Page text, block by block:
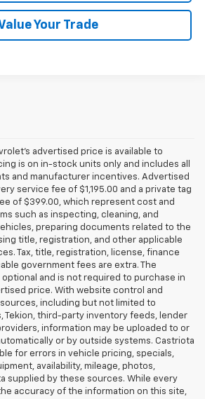
Your Trade
advertised price is available to
is on in-stock units only and includes all
and manufacturer incentives. Advertised
service fee of $1,195.00 and a private tag
of $399.00, which represent cost and
such as inspecting, cleaning, and
preparing documents related to the
title, registration, and other applicable
Tax, title, registration, license, finance
government fees are extra. The
optional and is not required to purchase in
price. With website control and
including but not limited to
Tekion, third-party inventory feeds, lender
information may be uploaded to or
or by outside systems. Castriota
for errors in vehicle pricing, specials,
availability, mileage, photos,
supplied by these sources. While every
accuracy of the information on this site,